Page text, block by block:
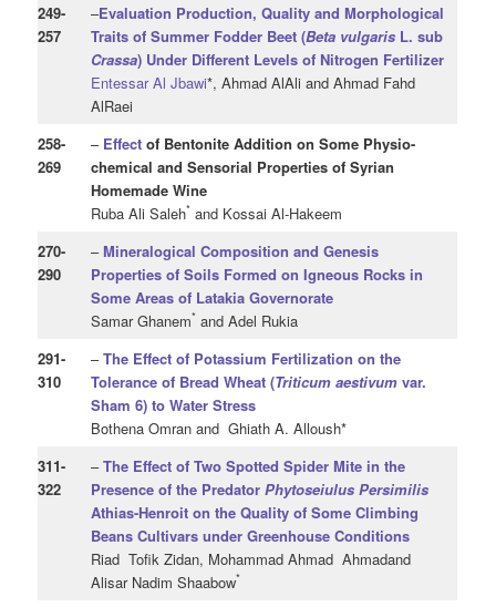
249-
257
–Evaluation Production, Quality and Morphological
Traits of Summer Fodder Beet (Beta vulgaris L. sub
Crassa) Under Different Levels of Nitrogen Fertilizer
Entessar Al Jbawi*, Ahmad AlAli and Ahmad Fahd
AlRaei
258-
269
– Effectof Bentonite Addition on Some Physio-
chemical and Sensorial Properties of Syrian
Homemade Wine
Ruba Ali Saleh* and Kossai Al-Hakeem
270-
290
– Mineralogical Composition and Genesis
Properties of Soils Formed on Igneous Rocks in
Some Areas of Latakia Governorate
Samar Ghanem* and Adel Rukia
291-
310
– The Effect of Potassium Fertilization on the
Tolerance of Bread Wheat (Triticum aestivum var.
Sham 6) to Water Stress
Bothena Omran and Ghiath A. Alloush*
311-
322
– The Effect of Two Spotted Spider Mite in the
Presence of the PredatorPhytoseiulus Persimilis
Athias-Henroit on the Quality of Some Climbing
Beans Cultivars under Greenhouse Conditions
Riad Tofik Zidan, Mohammad Ahmad Ahmadand
Alisar Nadim Shaabow*